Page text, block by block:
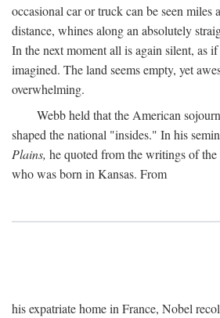
occasional car or truck can be seen miles
distance, whines along an absolutely
In the next moment all is again silent, as
imagined. The land seems empty, yet
overwhelming.
Webb held that the American
shaped the national "insides." In his
Plains, he quoted from the writings of
who was born in Kansas. From
his expatriate home in France, Nobel